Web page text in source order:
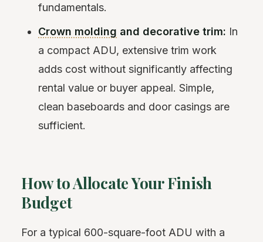
fundamentals.
Crown molding and decorative trim: In
a compact ADU, extensive trim work
adds cost without significantly affecting
rental value or buyer appeal. Simple,
clean baseboards and door casings are
sufficient.
How to Allocate Your Finish
Budget
For a typical 600-square-foot ADU with a